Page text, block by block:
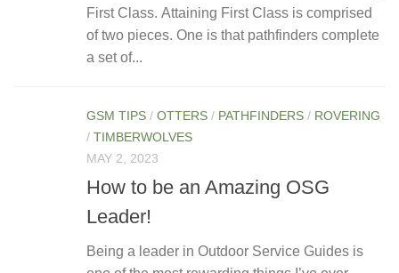
First Class. Attaining First Class is comprised
of two pieces. One is that pathfinders complete
a set of...
GSM TIPS / OTTERS / PATHFINDERS / ROVERING
/ TIMBERWOLVES
MAY 2, 2023
How to be an Amazing OSG
Leader!
Being a leader in Outdoor Service Guides is